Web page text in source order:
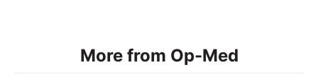
More from Op-Med